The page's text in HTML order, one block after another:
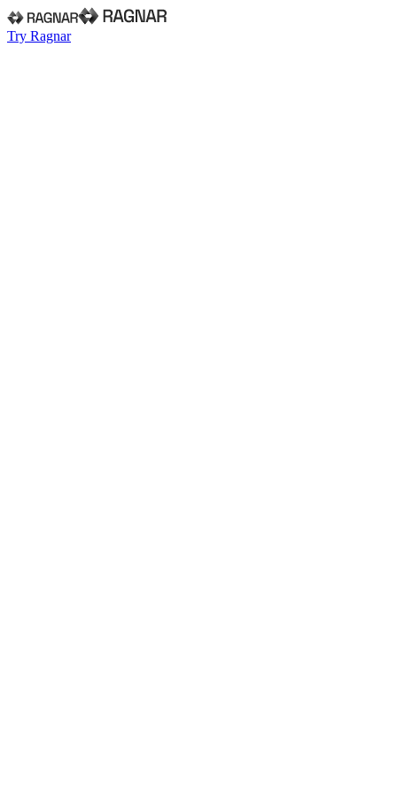
Try Ragnar